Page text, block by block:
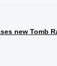
new Tomb